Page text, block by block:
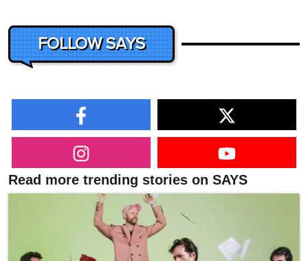
FOLLOW SAYS
Read more trending stories on SAYS